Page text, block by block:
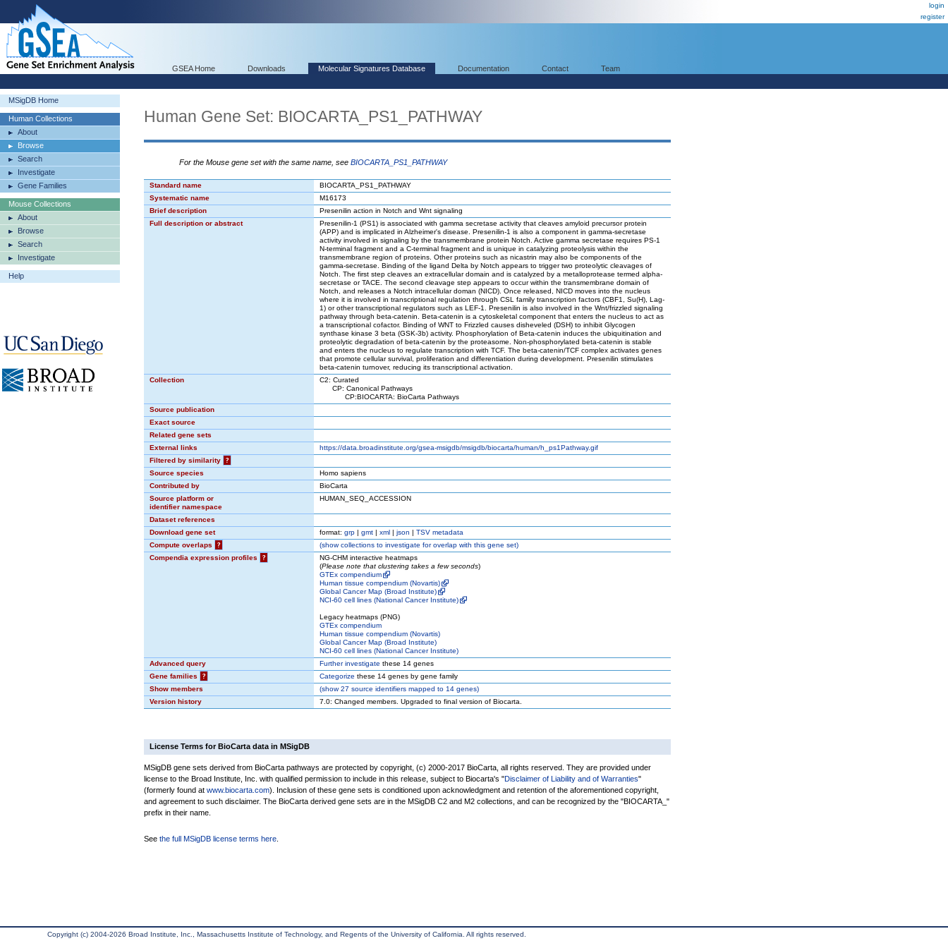
login
register
GSEA Home Downloads Molecular Signatures Database Documentation Contact Team
MSigDB Home
Human Collections
About
Browse
Search
Investigate
Gene Families
Mouse Collections
About
Browse
Search
Investigate
Help
Human Gene Set: BIOCARTA_PS1_PATHWAY
For the Mouse gene set with the same name, see BIOCARTA_PS1_PATHWAY
Standard name
BIOCARTA_PS1_PATHWAY
Systematic name
M16173
Brief description
Presenilin action in Notch and Wnt signaling
Full description or abstract
Presenilin-1 (PS1) is associated with gamma secretase activity that cleaves amyloid precursor protein
(APP) and is implicated in Alzheimer's disease. Presenilin-1 is also a component in gamma-secretase
activity involved in signaling by the transmembrane protein Notch. Active gamma secretase requires PS-1
N-terminal fragment and a C-terminal fragment and is unique in catalyzing proteolysis within the
transmembrane region of proteins. Other proteins such as nicastrin may also be components of the
gamma-secretase. Binding of the ligand Delta by Notch appears to trigger two proteolytic cleavages of
Notch. The first step cleaves an extracellular domain and is catalyzed by a metalloprotease termed alpha-
secretase or TACE. The second cleavage step appears to occur within the transmembrane domain of
Notch, and releases a Notch intracellular doman (NICD). Once released, NICD moves into the nucleus
where it is involved in transcriptional regulation through CSL family transcription factors (CBF1, Su(H), Lag-
1) or other transcriptional regulators such as LEF-1. Presenilin is also involved in the Wnt/frizzled signaling
pathway through beta-catenin. Beta-catenin is a cytoskeletal component that enters the nucleus to act as
a transcriptional cofactor. Binding of WNT to Frizzled causes disheveled (DSH) to inhibit Glycogen
synthase kinase 3 beta (GSK-3b) activity. Phosphorylation of Beta-catenin induces the ubiquitination and
proteolytic degradation of beta-catenin by the proteasome. Non-phosphorylated beta-catenin is stable
and enters the nucleus to regulate transcription with TCF. The beta-catenin/TCF complex activates genes
that promote cellular survival, proliferation and differentiation during development. Presenilin stimulates
beta-catenin turnover, reducing its transcriptional activation.
Collection
C2: Curated
CP: Canonical Pathways
CP:BIOCARTA: BioCarta Pathways
Source publication
Exact source
Related gene sets
External links
https://data.broadinstitute.org/gsea-msigdb/msigdb/biocarta/human/h_ps1Pathway.gif
Filtered by similarity
?
Source species
Homo sapiens
Contributed by
BioCarta
Source platform or
identifier namespace
HUMAN_SEQ_ACCESSION
Dataset references
Download gene set
format: grp | gmt | xml | json | TSV metadata
Compute overlaps
? (showcollections to investigate for overlap with this gene set)
Compendia expression profiles
?
NG-CHM interactive heatmaps
(Please note that clustering takes a few seconds)
GTEx compendium
Human tissue compendium (Novartis)
Global Cancer Map (Broad Institute)
NCI-60 cell lines (National Cancer Institute)
Legacy heatmaps (PNG)
GTEx compendium
Human tissue compendium (Novartis)
Global Cancer Map (Broad Institute)
NCI-60 cell lines (National Cancer Institute)
Advanced query
Further investigate these 14 genes
Gene families
? Categorize these 14 genes by gene family
Show members
(show27 source identifiers mapped to 14 genes)
Version history
7.0: Changed members. Upgraded to final version of Biocarta.
License Terms for BioCarta data in MSigDB
MSigDB gene sets derived from BioCarta pathways are protected by copyright, (c) 2000-2017 BioCarta, all rights reserved. They are provided under
license to the Broad Institute, Inc. with qualified permission to include in this release, subject to Biocarta's "Disclaimer of Liability and of Warranties"
(formerly found at www.biocarta.com). Inclusion of these gene sets is conditioned upon acknowledgment and retention of the aforementioned copyright,
and agreement to such disclaimer. The BioCarta derived gene sets are in the MSigDB C2 and M2 collections, and can be recognized by the "BIOCARTA_"
prefix in their name.
See the full MSigDB license terms here
Copyright (c) 2004-2026 Broad Institute, Inc., Massachusetts Institute of Technology, and Regents of the University of California. All rights reserved.